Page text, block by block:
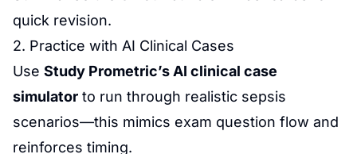
quick revision.
2. Practice with AI Clinical Cases
Use Study Prometric’s AI clinical case
simulator to run through realistic sepsis
scenarios—this mimics exam question flow and
reinforces timing.